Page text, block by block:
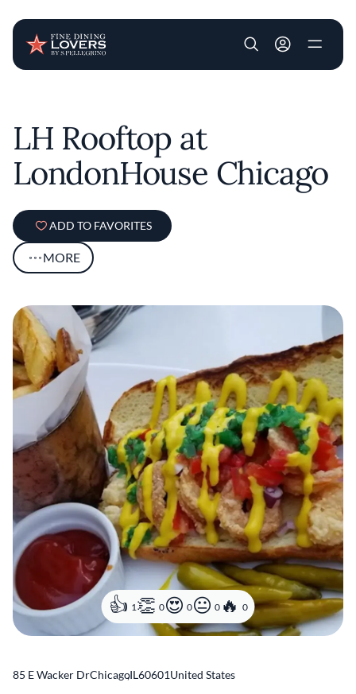
User account
LH Rooftop at
LondonHouse Chicago
ADD TO FAVORITES
MORE
1 0 0 0 0
85 E Wacker DrChicago
,IL60601United States